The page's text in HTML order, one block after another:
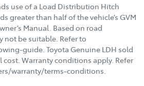
use of a Load Distribution Hitch
greater than half of the vehicle’s GVM
Manual. Based on road
not be suitable. Refer to
guide. Toyota Genuine LDH sold
Warranty conditions apply. Refer
warranty/terms-conditions.